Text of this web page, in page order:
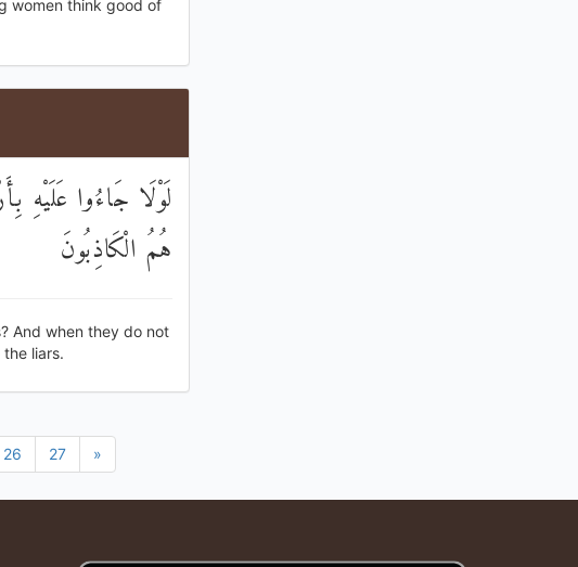
women think good of
لَوْلَا جَاءُوا عَلَيْهِ
هُمُ الْكَاذِبُونَ
And when they do not
liars.
26 27 »